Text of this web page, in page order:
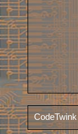
CodeTwink